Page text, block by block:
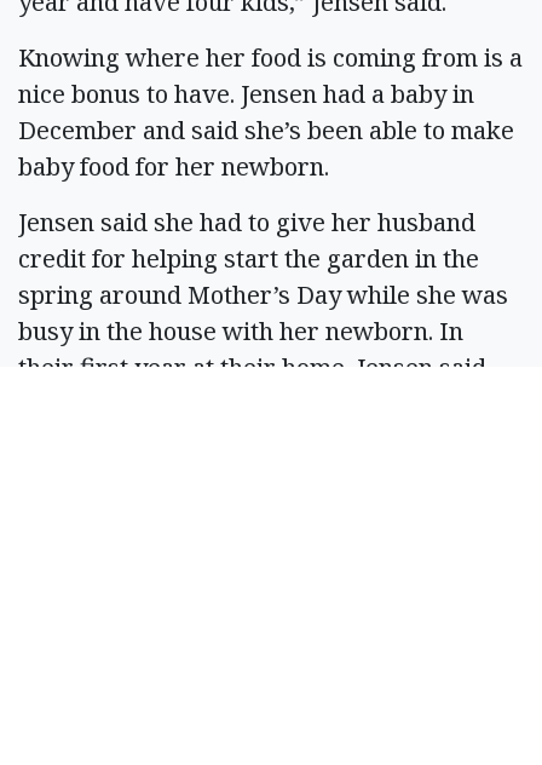
Knowing where her food is coming from is a
nice bonus to have. Jensen had a baby in
December and said she’s been able to make
baby food for her newborn.
Jensen said she had to give her husband
credit for helping start the garden in the
spring around Mother’s Day while she was
busy in the house with her newborn. In
their first year at their home, Jensen said